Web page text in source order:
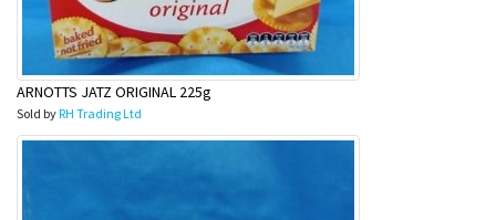
ARNOTTS JATZ ORIGINAL 225g
Sold byRH Trading Ltd